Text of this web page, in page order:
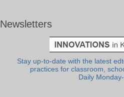
Newsletters
Stay up-to-date with the latest
practices for classroom,
Daily